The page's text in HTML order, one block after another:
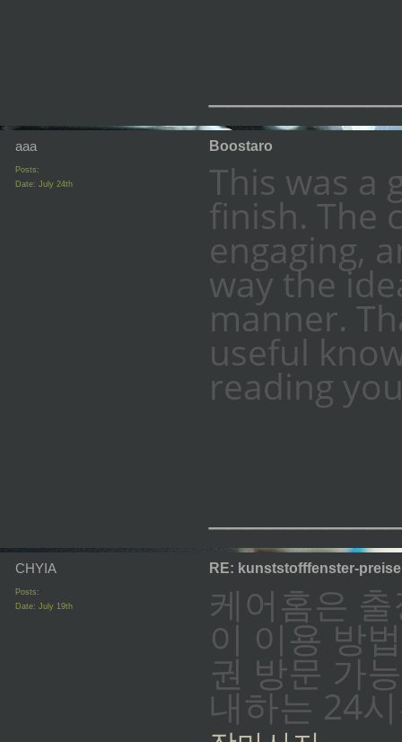
aaa
Posts:
Date: July 24th
Boostaro
This was a
finish. The
engaging,
way the
manner.
useful
reading
CHYIA
Posts:
Date: July 19th
RE: kunststofffenster-
케어홈은
이 이용 방
권 방문 가
내하는 24